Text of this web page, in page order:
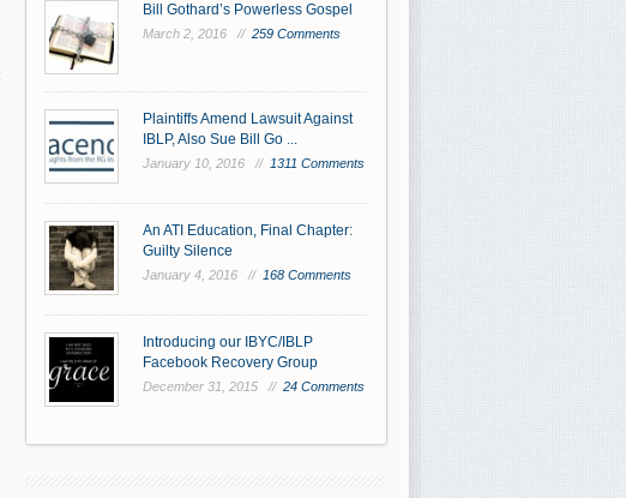
Bill Gothard’s Powerless Gospel
March 2, 2016 // 259 Comments
Plaintiffs Amend Lawsuit Against
IBLP, Also Sue Bill Go ...
January 10, 2016 // 1311 Comments
An ATI Education, Final Chapter:
Guilty Silence
January 4, 2016 // 168 Comments
Introducing our IBYC/IBLP
Facebook Recovery Group
December 31, 2015 // 24 Comments